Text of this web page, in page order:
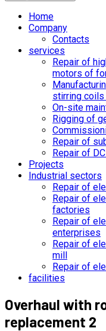
Home
Company
Contacts
services
Repair of
motors of
stirring coils
On-site
Rigging of
Repair of
Repair of
Projects
Industrial sectors
Repair of
Repair of
factories
Repair of
enterprises
Repair of
mill
Repair of
facilities
Overhaul with
replacement 2